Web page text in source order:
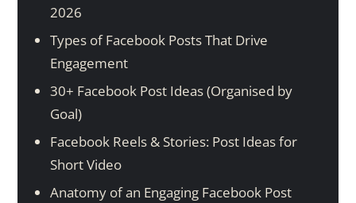
2026
Types of Facebook Posts That Drive
Engagement
30+ Facebook Post Ideas (Organised by
Goal)
Facebook Reels & Stories: Post Ideas for
Short Video
Anatomy of an Engaging Facebook Post